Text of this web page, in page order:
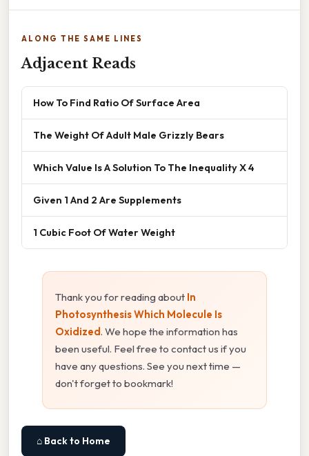
ALONG THE SAME LINES
Adjacent Reads
How To Find Ratio Of Surface Area
The Weight Of Adult Male Grizzly Bears
Which Value Is A Solution To The Inequality X 4
Given 1 And 2 Are Supplements
1 Cubic Foot Of Water Weight
Thank you for reading about In
Photosynthesis Which Molecule Is
Oxidized. We hope the information has
been useful. Feel free to contact us if you
have any questions. See you next time —
don't forget to bookmark!
⌂ Back to Home